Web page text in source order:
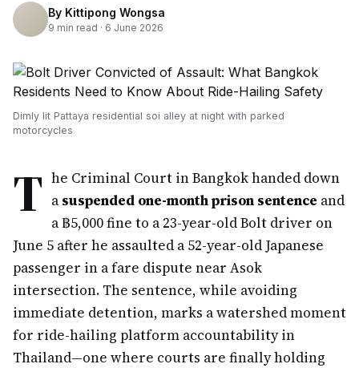
By Kittipong Wongsa
9 min read · 6 June 2026
Dimly lit Pattaya residential soi alley at night with parked
motorcycles
T he Criminal Court in Bangkok handed down
a suspended one-month prison sentence and
a ฿5,000 fine to a 23-year-old Bolt driver on
June 5 after he assaulted a 52-year-old Japanese
passenger in a fare dispute near Asok
intersection. The sentence, while avoiding
immediate detention, marks a watershed moment
for ride-hailing platform accountability in
Thailand—one where courts are finally holding